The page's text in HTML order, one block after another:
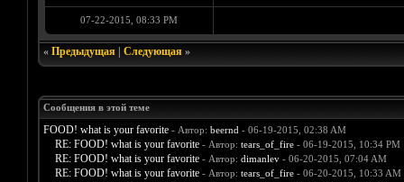
07-22-2015, 08:33 PM
« Предыдущая| Следующая»
Сообщения в этой теме
FOOD! what is your favorite - Автор: beernd - 06-19-2015, 02:38 AM
RE: FOOD! what is your favorite - Автор: tears_of_fire- 06-19-2015, 10:34 PM
RE: FOOD! what is your favorite - Автор: dimanlev- 06-20-2015, 07:04 AM
RE: FOOD! what is your favorite - Автор: tears_of_fire- 06-20-2015, 10:33 AM